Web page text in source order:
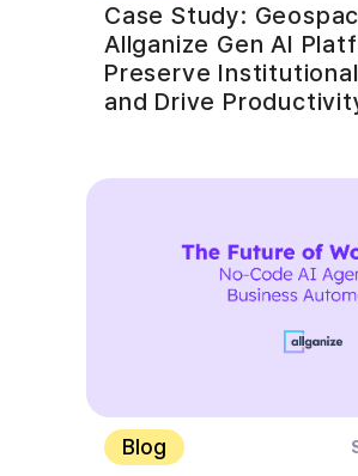
Case Study:
Allganize Gen AI
Preserve
and Drive
Blog